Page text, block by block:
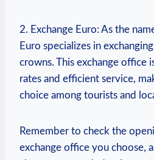
2. Exchange Euro: As the
Euro specializes in
crowns. This exchange office
rates and efficient service,
choice among tourists and
Remember to check the
exchange office you choose,